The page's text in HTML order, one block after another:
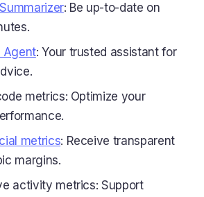
Summarizer: Be up-to-date on
Agent: Your trusted assistant for
metrics: Optimize your
metrics: Receive transparent
margins.
activity metrics: Support